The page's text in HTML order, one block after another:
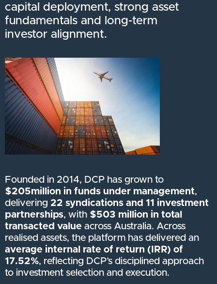
capital deployment, strong asset
fundamentals and long-term
investor alignment.
Founded in 2014, DCP has grown to
$205million in funds under management,
delivering 22 syndications and 11 investment
partnerships, with $503 million in total
transacted value across Australia. Across
realised assets, the platform has delivered an
average internal rate of return (IRR) of
17.52%, reflecting DCP’s disciplined approach
to investment selection and execution.